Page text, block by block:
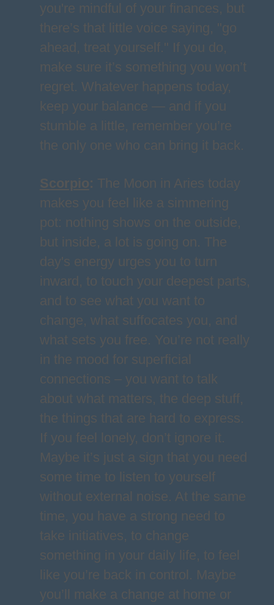
you're mindful of your finances, but
there’s that little voice saying, "go
ahead, treat yourself." If you do,
make sure it’s something you won’t
regret. Whatever happens today,
keep your balance — and if you
stumble a little, remember you’re
the only one who can bring it back.
Scorpio: The Moon in Aries today
makes you feel like a simmering
pot: nothing shows on the outside,
but inside, a lot is going on. The
day's energy urges you to turn
inward, to touch your deepest parts,
and to see what you want to
change, what suffocates you, and
what sets you free. You’re not really
in the mood for superficial
connections – you want to talk
about what matters, the deep stuff,
the things that are hard to express.
If you feel lonely, don’t ignore it.
Maybe it’s just a sign that you need
some time to listen to yourself
without external noise. At the same
time, you have a strong need to
take initiatives, to change
something in your daily life, to feel
like you’re back in control. Maybe
you’ll make a change at home or